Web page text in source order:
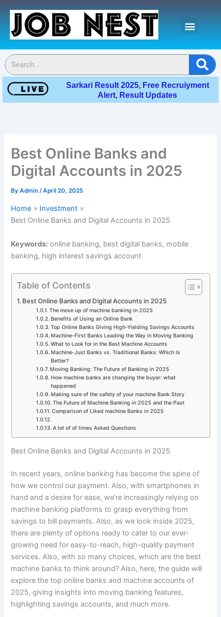
content
Sarkari Result 2025, Free Recruiyment
Alert, Result Updates
Best Online Banks and
Digital Accounts in 2025
ByAdmin/April 20, 2025
Home
Investment
Best Online Banks and Digital Accounts in 2025
Keywords: online banking, best digital banks, mobile
banking, high interest savings account
Table of Contents
Best Online Banks and Digital Accounts in 2025
The move up of machine banking in 2025
Benefits of Using an Online Bank
Top Online Banks Giving High-Yielding Savings Accounts
Machine-First Banks Leading the Way in Moving Banking
What to Look for in the Best Machine Accounts
Machine-Just Banks vs. Traditional Banks: Which Is
Better?
Moving Banking: The Future of Banking in 2025
How machine banks are changing the buyer: what
happened
Making sure of the safety of your machine Bank Story
The Future of Machine Banking in 2025 and the Past
Comparison of Liked machine Banks in 2025
A lot of of times Asked Questions
Best Online Banks and Digital Accounts in 2025
In recent years, online banking has become the spine of
how we control our payment. Also, with smartphones in
hand and a desire for ease, we’re increasingly relying on
machine banking platforms to grasp everything from
savings to bill payments. Also, as we look inside 2025,
there are plenty of options ready to cater to our ever-
growing need for easy-to-reach, high-quality payment
services. Also, with so many choices, which are the best
machine banks to think around? Also, here, the guide will
explore the top online banks and machine accounts of
2025, giving insights into moving banking features,
highlighting savings accounts, and much more.